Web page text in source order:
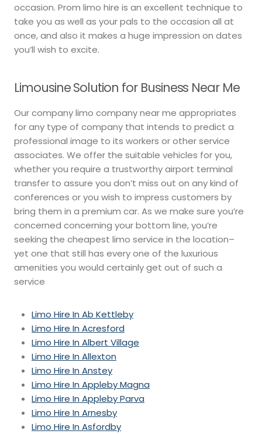
occasion. Prom limo hire is an excellent technique to
take you as well as your pals to the occasion all at
once, and also it makes a huge impression on dates
you’ll wish to excite.
Limousine Solution for Business Near Me
Our company limo company near me appropriates
for any type of company that intends to predict a
professional image to its workers or other service
associates. We offer the suitable vehicles for you,
whether you require a trustworthy airport terminal
transfer to assure you don’t miss out on any kind of
conferences or you wish to impress customers by
bring them in a premium car. As we make sure you’re
concerned concerning your bottom line, you’re
seeking the cheapest limo service in the location–
yet one that still has every one of the luxurious
amenities you would certainly get out of such a
service
Limo Hire In Ab Kettleby
Limo Hire In Acresford
Limo Hire In Albert Village
Limo Hire In Allexton
Limo Hire In Anstey
Limo Hire In Appleby Magna
Limo Hire In Appleby Parva
Limo Hire In Arnesby
Limo Hire In Asfordby